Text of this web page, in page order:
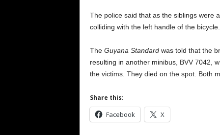
The police said that as the siblings were
colliding with the left handle of the bicycle.
The Guyana Standardwas told that the
resulting in another minibus, BVV 7042,
the victims. They died on the spot. Both
Share this:
Facebook X